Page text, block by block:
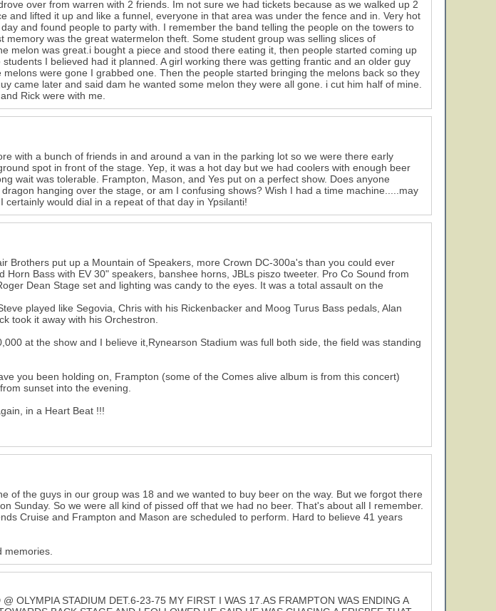
over from warren with 2 friends. Im not sure we had tickets because as we walked up 2
and lifted it up and like a funnel, everyone in that area was under the fence and in. Very hot
and found people to party with. I remember the band telling the people on the towers to
memory was the great watermelon theft. Some student group was selling slices of
melon was great.i bought a piece and stood there eating it, then people started coming up
I believed had it planned. A girl working there was getting frantic and an older guy
were gone I grabbed one. Then the people started bringing the melons back so they
came later and said dam he wanted some melon they were all gone. i cut him half of mine.
Rick were with me.
with a bunch of friends in and around a van in the parking lot so we were there early
spot in front of the stage. Yep, it was a hot day but we had coolers with enough beer
wait was tolerable. Frampton, Mason, and Yes put on a perfect show. Does anyone
hanging over the stage, or am I confusing shows? Wish I had a time machine.....may
would dial in a repeat of that day in Ypsilanti!
Brothers put up a Mountain of Speakers, more Crown DC-300a's than you could ever
Horn Bass with EV 30" speakers, banshee horns, JBLs piszo tweeter. Pro Co Sound from
Dean Stage set and lighting was candy to the eyes. It was a total assault on the
played like Segovia, Chris with his Rickenbacker and Moog Turus Bass pedals, Alan
took it away with his Orchestron.
at the show and I believe it,Rynearson Stadium was full both side, the field was standing
you been holding on, Frampton (some of the Comes alive album is from this concert)
sunset into the evening.
in a Heart Beat !!!
of the guys in our group was 18 and we wanted to buy beer on the way. But we forgot there
Sunday. So we were all kind of pissed off that we had no beer. That's about all I remember.
Cruise and Frampton and Mason are scheduled to perform. Hard to believe 41 years
memories.
OLYMPIA STADIUM DET.6-23-75 MY FIRST I WAS 17.AS FRAMPTON WAS ENDING A